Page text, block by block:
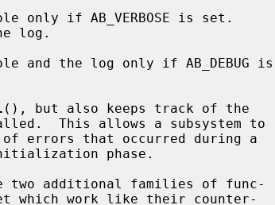
only if AB_VERBOSE is set.
and the log only if AB_DEBUG is
(), but also keeps track of the
two additional families of func-